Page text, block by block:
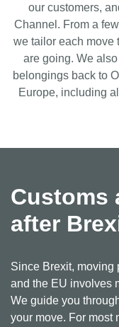
our customers,
Channel. From a
we tailor each move
are going. We
belongings back to
Europe, including
Customs
after
Since Brexit, moving
and the EU involves
We guide you
your move. For most